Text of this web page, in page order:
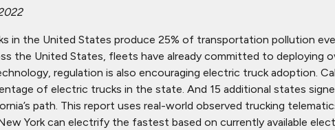
in the United States produce 25% of transportation pollution
the United States, fleets have already committed to deploying
regulation is also encouraging electric truck adoption.
of electric trucks in the state. And 15 additional states
path. This report uses real-world observed trucking
York can electrify the fastest based on currently available